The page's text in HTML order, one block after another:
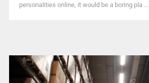
personalities online, it would be a boring pla ...